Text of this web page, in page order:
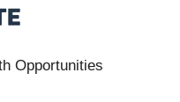
Opportunities